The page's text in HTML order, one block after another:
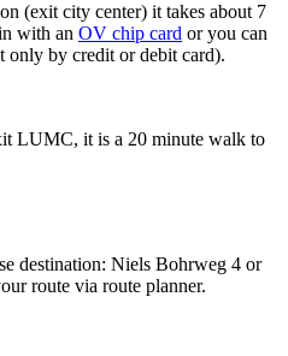
(exit city center) it takes about 7
with an OV chip card or you can
only by credit or debit card).
LUMC, it is a 20 minute walk to
destination: Niels Bohrweg 4 or
route via route planner.